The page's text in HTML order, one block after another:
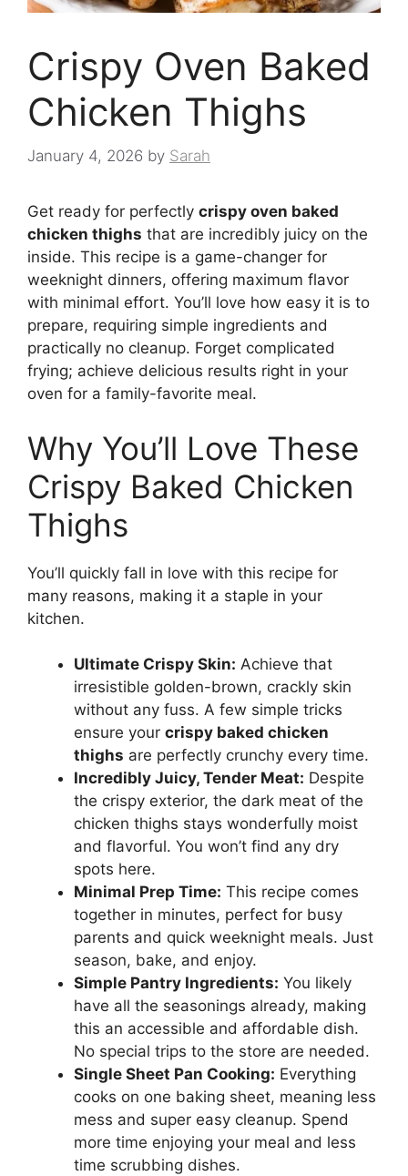
Crispy Oven Baked
Chicken Thighs
January 4, 2026 by Sarah
Get ready for perfectly crispy oven baked
chicken thighs that are incredibly juicy on the
inside. This recipe is a game-changer for
weeknight dinners, offering maximum flavor
with minimal effort. You’ll love how easy it is to
prepare, requiring simple ingredients and
practically no cleanup. Forget complicated
frying; achieve delicious results right in your
oven for a family-favorite meal.
Why You’ll Love These
Crispy Baked Chicken
Thighs
You’ll quickly fall in love with this recipe for
many reasons, making it a staple in your
kitchen.
Ultimate Crispy Skin: Achieve that
irresistible golden-brown, crackly skin
without any fuss. A few simple tricks
ensure your crispy baked chicken
thighs are perfectly crunchy every time.
Incredibly Juicy, Tender Meat: Despite
the crispy exterior, the dark meat of the
chicken thighs stays wonderfully moist
and flavorful. You won’t find any dry
spots here.
Minimal Prep Time: This recipe comes
together in minutes, perfect for busy
parents and quick weeknight meals. Just
season, bake, and enjoy.
Simple Pantry Ingredients: You likely
have all the seasonings already, making
this an accessible and affordable dish.
No special trips to the store are needed.
Single Sheet Pan Cooking: Everything
cooks on one baking sheet, meaning less
mess and super easy cleanup. Spend
more time enjoying your meal and less
time scrubbing dishes.